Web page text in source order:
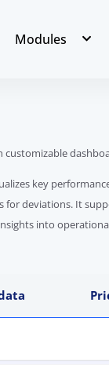
Modules
customizable
key
for deviations. It
into